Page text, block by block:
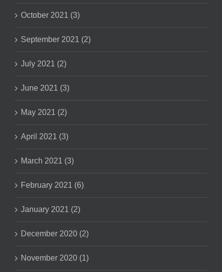
October 2021 (3)
September 2021 (2)
July 2021 (2)
June 2021 (3)
May 2021 (2)
April 2021 (3)
March 2021 (3)
February 2021 (6)
January 2021 (2)
December 2020 (2)
November 2020 (1)